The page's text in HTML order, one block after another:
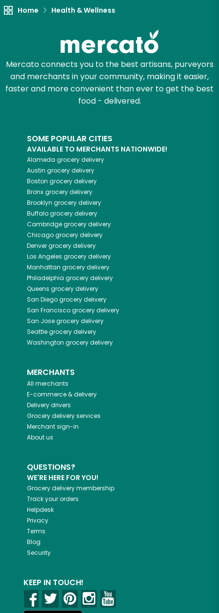
Home Health & Wellness
Mercato connects you to the best artisans, purveyors
and merchants in your community, making it easier,
faster and more convenient than ever to get the best
food - delivered.
SOME POPULAR CITIES
AVAILABLE TO MERCHANTS NATIONWIDE!
Alameda grocery delivery
Austin grocery delivery
Boston grocery delivery
Bronxgrocery delivery
Brooklyn grocery delivery
Buffalogrocery delivery
Cambridgegrocery delivery
Chicagogrocery delivery
Denvergrocery delivery
Los Angeles grocery delivery
Manhattan grocery delivery
Philadelphia grocery delivery
Queens grocery delivery
San Diegogrocery delivery
San Franciscogrocery delivery
San Josegrocery delivery
Seattlegrocery delivery
Washington grocery delivery
MERCHANTS
All merchants
E-commerce & delivery
Delivery drivers
Grocery delivery services
Merchant sign-in
About us
QUESTIONS?
WE'RE HERE FOR YOU!
Grocery delivery membership
Track your orders
Helpdesk
Privacy
Terms
Blog
Security
KEEP IN TOUCH!